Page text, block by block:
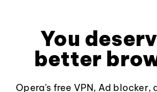
You
better
Opera's free VPN, Ad blocker,